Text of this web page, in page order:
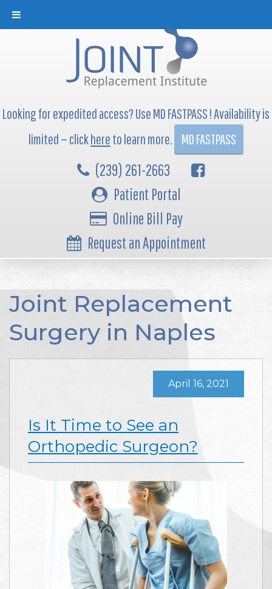
Looking for expedited access? Use MD FASTPASS ! Availability is
limited — clickhereto learn more. MD FASTPASS
(239) 261-2663
Patient Portal
Online Bill Pay
Request an Appointment
Joint Replacement
Surgery in Naples
Is It Time to See an
Orthopedic Surgeon?
April 16, 2021